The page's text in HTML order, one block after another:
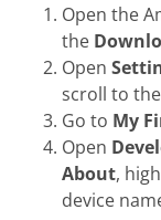
Open the
the
Open
scroll to
Go to My
Open
About,
device